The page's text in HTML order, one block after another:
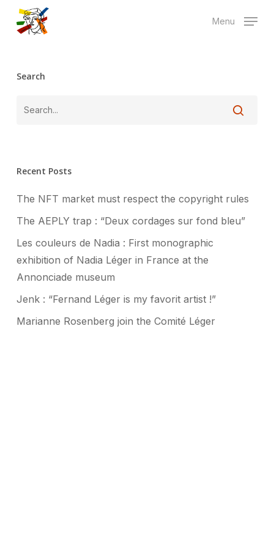
Skip
Menu
Search
Recent Posts
The NFT market must respect the copyright rules
The AEPLY trap : “Deux cordages sur fond bleu”
Les couleurs de Nadia : First monographic
exhibition of Nadia Léger in France at the
Annonciade museum
Jenk : “Fernand Léger is my favorit artist !”
Marianne Rosenberg join the Comité Léger